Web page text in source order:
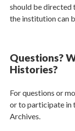
should be directed
the institution can
Questions?
Histories?
For questions or
or to participate in
Archives.